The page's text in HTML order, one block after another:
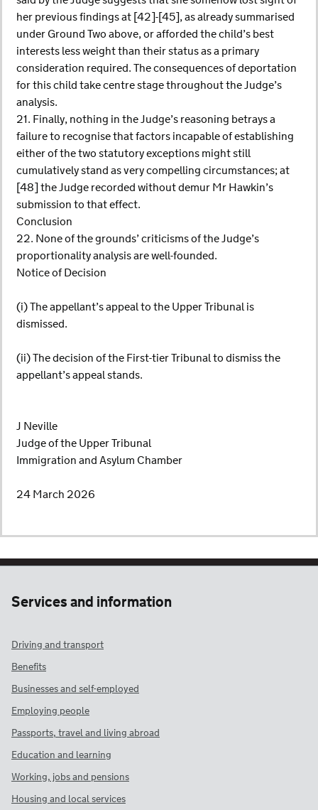
her previous findings at [42]-[45], as already summarised
under Ground Two above, or afforded the child’s best
interests less weight than their status as a primary
consideration required. The consequences of deportation
for this child take centre stage throughout the Judge’s
analysis.
21. Finally, nothing in the Judge’s reasoning betrays a
failure to recognise that factors incapable of establishing
either of the two statutory exceptions might still
cumulatively stand as very compelling circumstances; at
[48] the Judge recorded without demur Mr Hawkin’s
submission to that effect.
Conclusion
22. None of the grounds’ criticisms of the Judge’s
proportionality analysis are well-founded.
Notice of Decision
(i) The appellant’s appeal to the Upper Tribunal is
dismissed.
(ii) The decision of the First-tier Tribunal to dismiss the
appellant’s appeal stands.
J Neville
Judge of the Upper Tribunal
Immigration and Asylum Chamber
24 March 2026
Services and information
Driving and transport
Benefits
Businesses and self-employed
Employing people
Passports, travel and living abroad
Education and learning
Working, jobs and pensions
Housing and local services